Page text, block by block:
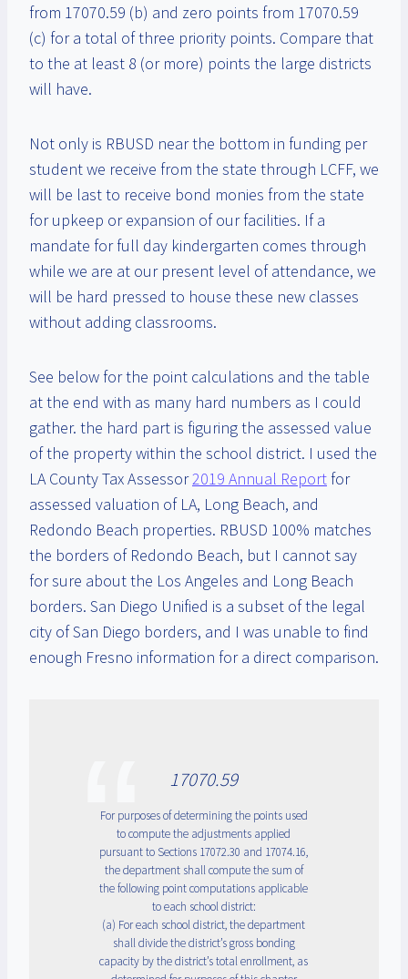
from 17070.59 (b) and zero points from 17070.59
(c) for a total of three priority points. Compare that
to the at least 8 (or more) points the large districts
will have.
Not only is RBUSD near the bottom in funding per
student we receive from the state through LCFF, we
will be last to receive bond monies from the state
for upkeep or expansion of our facilities. If a
mandate for full day kindergarten comes through
while we are at our present level of attendance, we
will be hard pressed to house these new classes
without adding classrooms.
See below for the point calculations and the table
at the end with as many hard numbers as I could
gather. the hard part is figuring the assessed value
of the property within the school district. I used the
LA County Tax Assessor2019 Annual Report for
assessed valuation of LA, Long Beach, and
Redondo Beach properties. RBUSD 100% matches
the borders of Redondo Beach, but I cannot say
for sure about the Los Angeles and Long Beach
borders. San Diego Unified is a subset of the legal
city of San Diego borders, and I was unable to find
enough Fresno information for a direct comparison.
17070.59
For purposes of determining the points used
to compute the adjustments applied
pursuant to Sections 17072.30 and 17074.16,
the department shall compute the sum of
the following point computations applicable
to each school district:
(a) For each school district, the department
shall divide the district’s gross bonding
capacity by the district’s total enrollment, as